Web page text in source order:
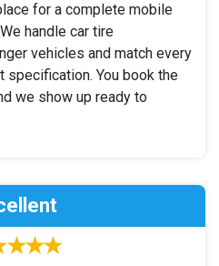
for a complete mobile
handle car tire
vehicles and match every
specification. You book the
we show up ready to